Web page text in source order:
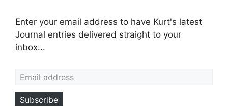
Enter your email address to have Kurt's latest
Journal entries delivered straight to your
inbox...
Subscribe